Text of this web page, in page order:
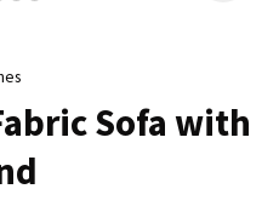
Sofa with